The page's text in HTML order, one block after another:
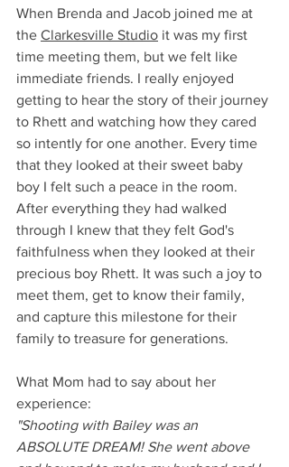
When Brenda and Jacob joined me at
the Clarkesville Studio it was my first
time meeting them, but we felt like
immediate friends. I really enjoyed
getting to hear the story of their journey
to Rhett and watching how they cared
so intently for one another. Every time
that they looked at their sweet baby
boy I felt such a peace in the room.
After everything they had walked
through I knew that they felt God's
faithfulness when they looked at their
precious boy Rhett. It was such a joy to
meet them, get to know their family,
and capture this milestone for their
family to treasure for generations.
What Mom had to say about her
experience:
"Shooting with Bailey was an
ABSOLUTE DREAM! She went above